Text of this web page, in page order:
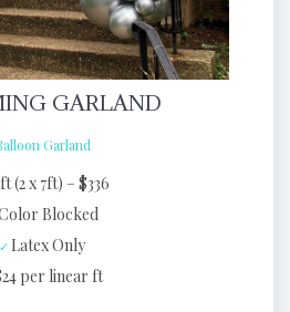
GARLAND
Garland
(2 x 7ft) – $336
Blocked
Latex Only
per linear ft